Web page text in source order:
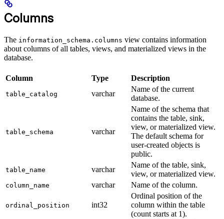
Columns
The information_schema.columns view contains information
about columns of all tables, views, and materialized views in the
database.
Column Type Description
table_catalog varchar
Name of the current
database.
table_schema varchar
Name of the schema that
contains the table, sink,
view, or materialized view.
The default schema for
user-created objects is
public.
table_name varchar
Name of the table, sink,
view, or materialized view.
column_name varchar Name of the column.
ordinal_position int32
Ordinal position of the
column within the table
(count starts at 1).